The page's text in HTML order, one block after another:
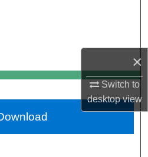
×
Switch to
desktopview
Account
About
Network™